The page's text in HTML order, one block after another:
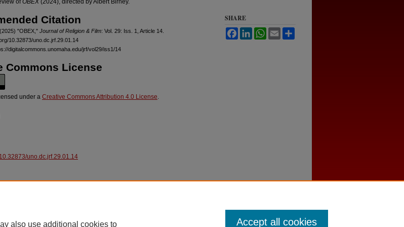
ofOBEX (2024), directed by Albert Birney.
Citation
"OBEX," Journal of Religion & Film: Vol. 29: Iss. 1, Article 14.
10.32873/uno.dc.jrf.29.01.14
digitalcommons.unomaha.edu/jrf/vol29/iss1/14
Commons License
under a Creative Commons Attribution 4.0 License.
SHARE
FacebookLinkedInWhatsApp
Email
uno.dc.jrf.29.01.14
also use additional cookies to Accept all cookies